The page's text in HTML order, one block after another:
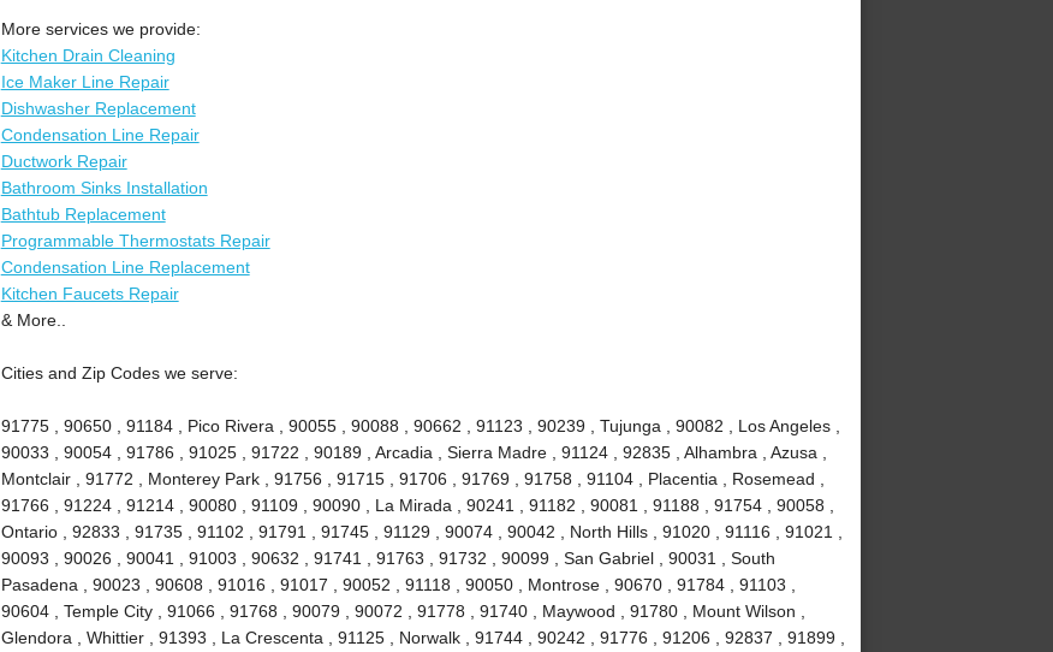
More services we provide:
Kitchen Drain Cleaning
Ice Maker Line Repair
Dishwasher Replacement
Condensation Line Repair
Ductwork Repair
Bathroom Sinks Installation
Bathtub Replacement
Programmable Thermostats Repair
Condensation Line Replacement
Kitchen Faucets Repair
& More..
Cities and Zip Codes we serve:
91775 , 90650 , 91184 , Pico Rivera , 90055 , 90088 , 90662 , 91123 , 90239 , Tujunga , 90082 , Los Angeles ,
90033 , 90054 , 91786 , 91025 , 91722 , 90189 , Arcadia , Sierra Madre , 91124 , 92835 , Alhambra , Azusa ,
Montclair , 91772 , Monterey Park , 91756 , 91715 , 91706 , 91769 , 91758 , 91104 , Placentia , Rosemead ,
91766 , 91224 , 91214 , 90080 , 91109 , 90090 , La Mirada , 90241 , 91182 , 90081 , 91188 , 91754 , 90058 ,
Ontario , 92833 , 91735 , 91102 , 91791 , 91745 , 91129 , 90074 , 90042 , North Hills , 91020 , 91116 , 91021 ,
90093 , 90026 , 90041 , 91003 , 90632 , 91741 , 91763 , 91732 , 90099 , San Gabriel , 90031 , South
Pasadena , 90023 , 90608 , 91016 , 91017 , 90052 , 91118 , 90050 , Montrose , 90670 , 91784 , 91103 ,
90604 , Temple City , 91066 , 91768 , 90079 , 90072 , 91778 , 91740 , Maywood , 91780 , Mount Wilson ,
Glendora , Whittier , 91393 , La Crescenta , 91125 , Norwalk , 91744 , 90242 , 91776 , 91206 , 92837 , 91899 ,